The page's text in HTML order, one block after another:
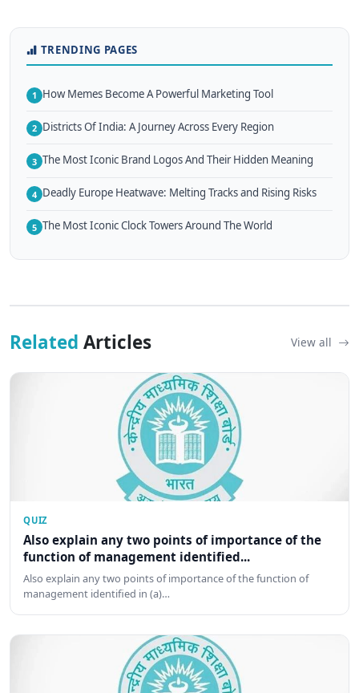
TRENDING PAGES
1 How Memes Become A Powerful Marketing Tool
2 Districts Of India: A Journey Across Every Region
3 The Most Iconic Brand Logos And Their Hidden Meaning
4 Deadly Europe Heatwave: Melting Tracks and Rising Risks
5 The Most Iconic Clock Towers Around The World
Related Articles View all
QUIZ
Also explain any two points of importance of the
function of management identified...
Also explain any two points of importance of the function of
management identified in (a)…